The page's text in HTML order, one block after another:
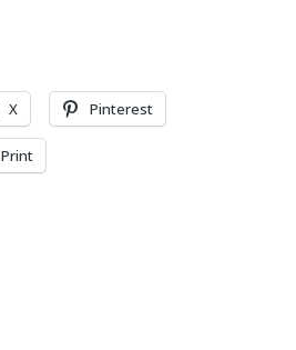
X Pinterest
Print